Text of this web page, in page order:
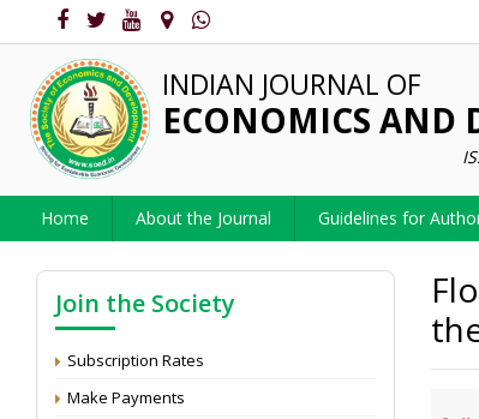
INDIAN JOURNAL OF
ECONOMICS AND
Home About the Journal Guidelines for
Join the Society
Subscription Rates
Make Payments